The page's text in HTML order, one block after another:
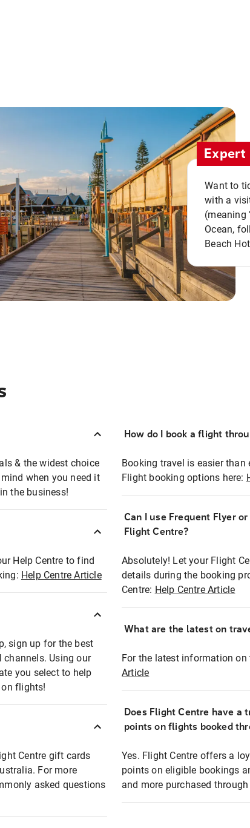
Want to
with a
(meaning
Ocean,
Beach
& the widest choice
when you need it
the business!
Help Centre to find
Help Centre Article
sign up for the best
channels. Using our
you select to help
flights!
Centre gift cards
For more
asked questions
How do I book a flight
Booking travel is easier
Flight booking options here:
Can I use Frequent Flyer
Flight Centre?
Absolutely! Let your Flight
details during the booking
Centre: Help Centre Article
What are the latest on
For the latest information
Article
Does Flight Centre have a
points on flights booked
Yes. Flight Centre offers a
points on eligible bookings
and more purchased